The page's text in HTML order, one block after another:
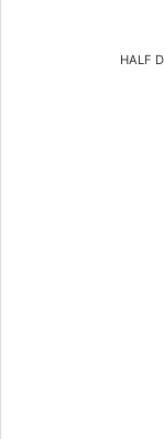
HALF